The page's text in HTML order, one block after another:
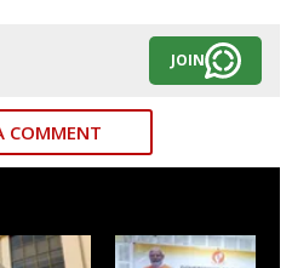
JOIN
COMMENT